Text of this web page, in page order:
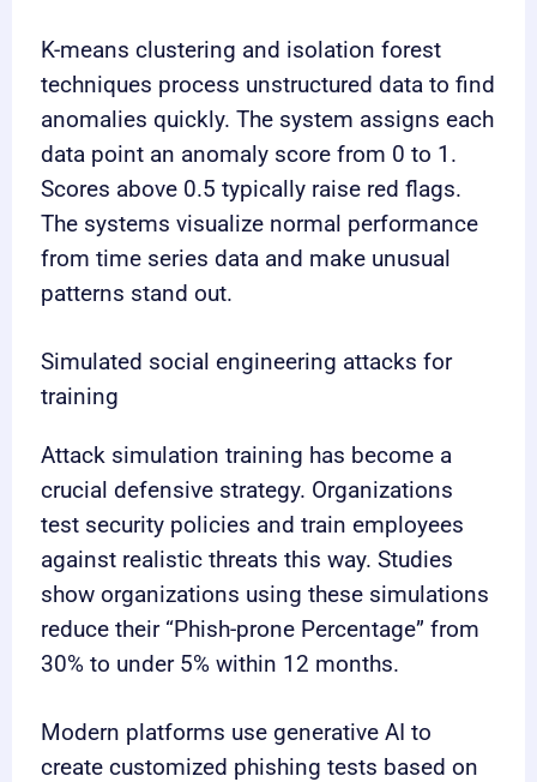
K-means clustering and isolation forest
techniques process unstructured data to find
anomalies quickly. The system assigns each
data point an anomaly score from 0 to 1.
Scores above 0.5 typically raise red flags.
The systems visualize normal performance
from time series data and make unusual
patterns stand out.
Simulated social engineering attacks for
training
Attack simulation training has become a
crucial defensive strategy. Organizations
test security policies and train employees
against realistic threats this way. Studies
show organizations using these simulations
reduce their “Phish-prone Percentage” from
30% to under 5% within 12 months.
Modern platforms use generative AI to
create customized phishing tests based on